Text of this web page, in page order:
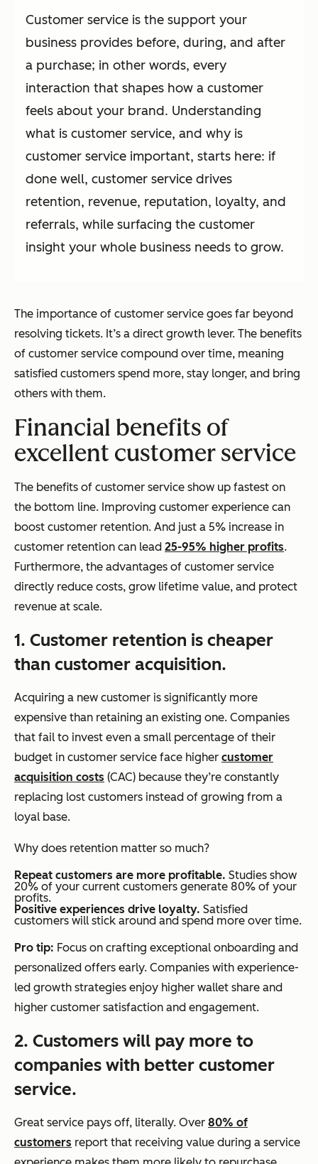
Customer service is the support your
business provides before, during, and after
a purchase; in other words, every
interaction that shapes how a customer
feels about your brand. Understanding
what is customer service, and why is
customer service important, starts here: if
done well, customer service drives
retention, revenue, reputation, loyalty, and
referrals, while surfacing the customer
insight your whole business needs to grow.
The importance of customer service goes far beyond
resolving tickets. It’s a direct growth lever. The benefits
of customer service compound over time, meaning
satisfied customers spend more, stay longer, and bring
others with them.
Financial benefits of
excellent customer service
The benefits of customer service show up fastest on
the bottom line. Improving customer experience can
boost customer retention. And just a 5% increase in
customer retention can lead 25-95% higher profits.
Furthermore, the advantages of customer service
directly reduce costs, grow lifetime value, and protect
revenue at scale.
1. Customer retention is cheaper
than customer acquisition.
Acquiring a new customer is significantly more
expensive than retaining an existing one. Companies
that fail to invest even a small percentage of their
budget in customer service face higher customer
acquisition costs (CAC) because they’re constantly
replacing lost customers instead of growing from a
loyal base.
Why does retention matter so much?
Repeat customers are more profitable. Studies show
20% of your current customers generate 80% of your
profits.
Positive experiences drive loyalty. Satisfied
customers will stick around and spend more over time.
Pro tip: Focus on crafting exceptional onboarding and
personalized offers early. Companies with experience-
led growth strategies enjoy higher wallet share and
higher customer satisfaction and engagement.
2. Customers will pay more to
companies with better customer
service.
Great service pays off, literally. Over 80% of
customers report that receiving value during a service